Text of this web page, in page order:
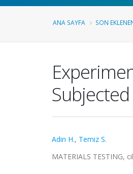
ANA SAYFA SON
Adin H., Temiz S.
MATERIALS TESTING,